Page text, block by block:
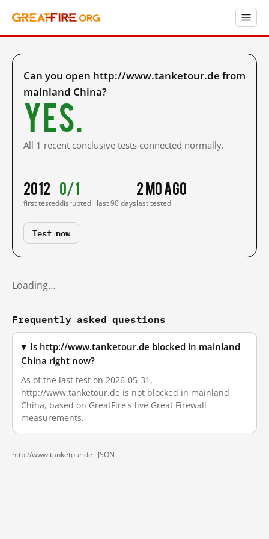
Can you open http://www.tanketour.de from
mainland China?
Yes.
All 1 recent conclusive tests connected normally.
2012
first tested
0/1
disrupted · last 90 days
2 mo ago
last tested
Test now
Loading…
Frequently asked questions
Is http://www.tanketour.de blocked in mainland
China right now?
As of the last test on 2026-05-31,
http://www.tanketour.de is not blocked in mainland
China, based on GreatFire's live Great Firewall
measurements.
http://www.tanketour.de · JSON